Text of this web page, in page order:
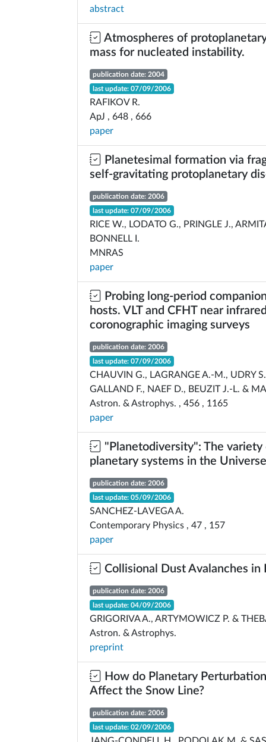
abstract
Atmospheres of
mass for nucleated instability.
publication date: 2004
last update: 07/09/2006
RAFIKOV R.
ApJ , 648 , 666
paper
Planetesimal formation via
self-gravitating protoplanetary
publication date: 2006
last update: 07/09/2006
RICE W., LODATO G., PRINGLE J.,
BONNELL I.
MNRAS
paper
Probing long-period
hosts. VLT and CFHT near
coronographic imaging surveys
publication date: 2006
last update: 07/09/2006
CHAUVIN G., LAGRANGE A.-M., UDRY
GALLAND F., NAEF D., BEUZIT J.-L. &
Astron. & Astrophys. , 456 , 1165
paper
"Planetodiversity": The variety
planetary systems in the Universe
publication date: 2006
last update: 05/09/2006
SANCHEZ-LAVEGA A.
Contemporary Physics , 47 , 157
paper
Collisional Dust Avalanches in
publication date: 2006
last update: 04/09/2006
GRIGORIVA A., ARTYMOWICZ P. &
Astron. & Astrophys.
preprint
How do Planetary
Affect the Snow Line?
publication date: 2006
last update: 02/09/2006